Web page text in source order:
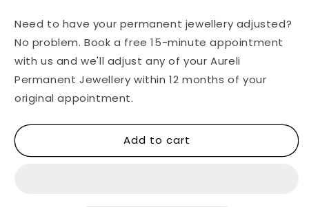
Need to have your permanent jewellery adjusted?
No problem. Book a free 15-minute appointment
with us and we'll adjust any of your Aureli
Permanent Jewellery within 12 months of your
original appointment.
Add to cart